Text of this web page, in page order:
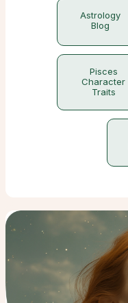
Astrology
Blog
Pisces
Character
Traits